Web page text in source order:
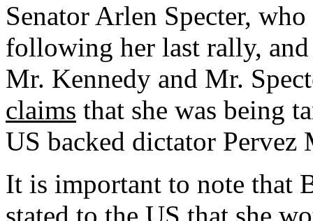
Senator Arlen Specter,
following her last rally, and
Mr. Kennedy and Mr.
claims that she was being
US backed dictator Pervez
It is important to note that